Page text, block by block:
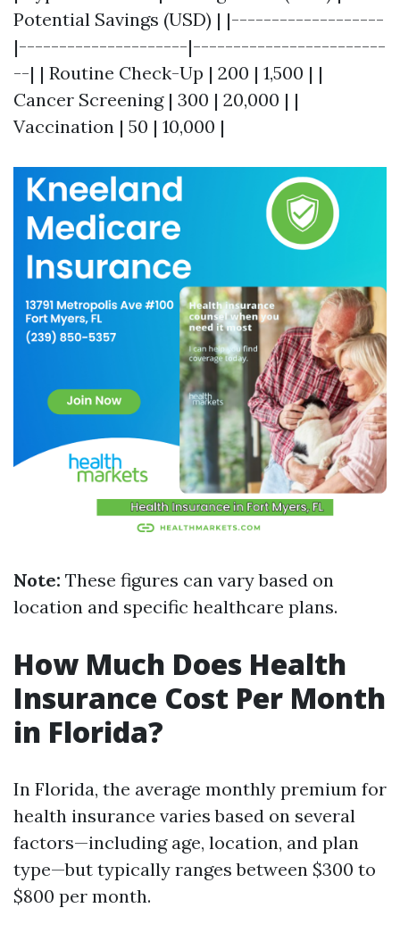
Potential Savings (USD) | |-------------------
|---------------------|------------------------
--| | Routine Check-Up | 200 | 1,500 | |
Cancer Screening | 300 | 20,000 | |
Vaccination | 50 | 10,000 |
Note: These figures can vary based on
location and specific healthcare plans.
How Much Does Health
Insurance Cost Per Month
in Florida?
In Florida, the average monthly premium for
health insurance varies based on several
factors—including age, location, and plan
type—but typically ranges between $300 to
$800 per month.